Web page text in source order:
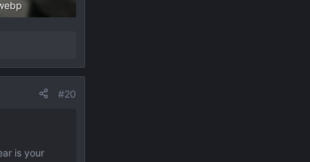
#20
is your